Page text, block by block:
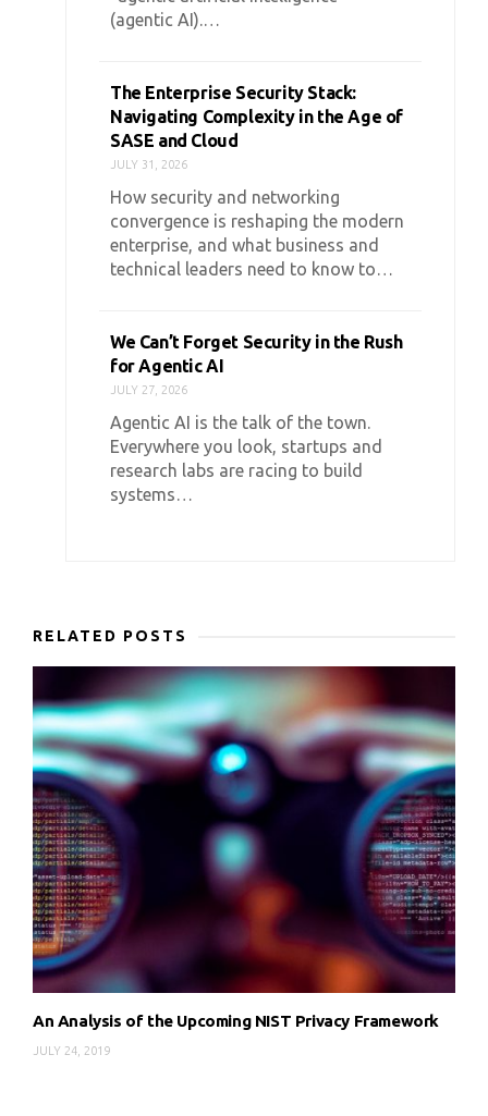
(agentic AI).…
The Enterprise Security Stack:
Navigating Complexity in the Age of
SASE and Cloud
JULY 31, 2026
How security and networking
convergence is reshaping the modern
enterprise, and what business and
technical leaders need to know to…
We Can’t Forget Security in the Rush
for Agentic AI
JULY 27, 2026
Agentic AI is the talk of the town.
Everywhere you look, startups and
research labs are racing to build
systems…
RELATED POSTS
An Analysis of the Upcoming NIST Privacy Framework
JULY 24, 2019